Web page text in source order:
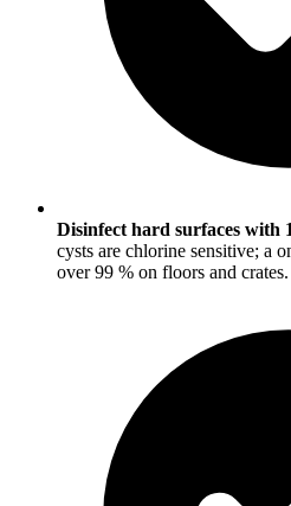
Disinfect hard surfaces with
cysts are chlorine sensitive; a
over 99 % on floors and crates.